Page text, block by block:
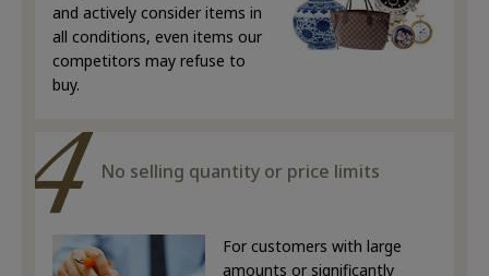
and actively consider items in
all conditions, even items our
competitors may refuse to
buy.
No selling quantity or price limits
For customers with large
amounts or significantly